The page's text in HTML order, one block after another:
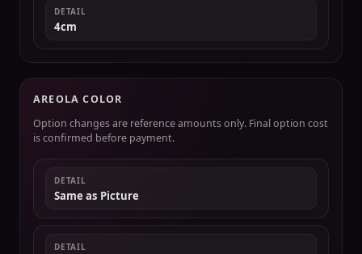
DETAIL
4cm
AREOLA COLOR
Option changes are reference amounts only. Final option cost
is confirmed before payment.
DETAIL
Same as Picture
DETAIL